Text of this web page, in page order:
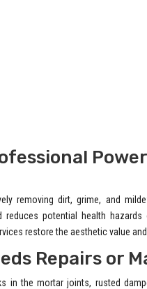
removing dirt, grime, and
potential health
restore the aesthetic value
Repairs or
in the mortar joints, rusted